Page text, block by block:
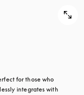
for those who
integrates with